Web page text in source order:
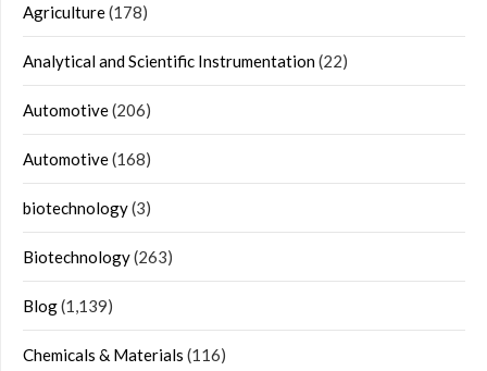
Agriculture(178)
Analytical and Scientific Instrumentation(22)
Automotive(206)
Automotive(168)
biotechnology(3)
Biotechnology(263)
Blog(1,139)
Chemicals & Materials (116)